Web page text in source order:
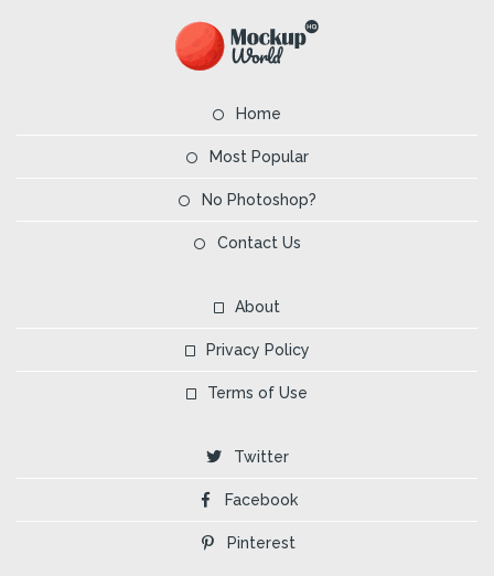
Home
Most Popular
No Photoshop?
Contact Us
About
Privacy Policy
Terms of Use
Twitter
Facebook
Pinterest